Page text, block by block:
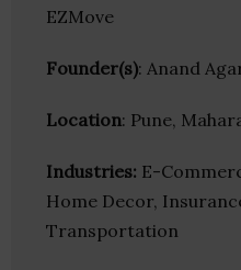
EZMove
Founder(s): Anand
Location: Pune,
Industries: E-
Home Decor,
Transportation